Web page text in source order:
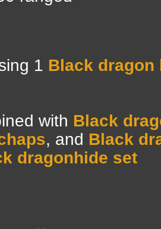
1 Black dragon
with Black
, and Black
dragonhide set